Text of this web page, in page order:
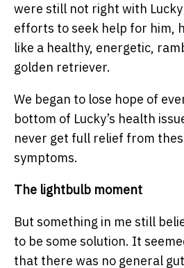
were still not right with
efforts to seek help for him,
like a healthy, energetic,
golden retriever.
We began to lose hope of
bottom of Lucky’s health
never get full relief from
symptoms.
The lightbulb moment
But something in me still
to be some solution. It
that there was no general